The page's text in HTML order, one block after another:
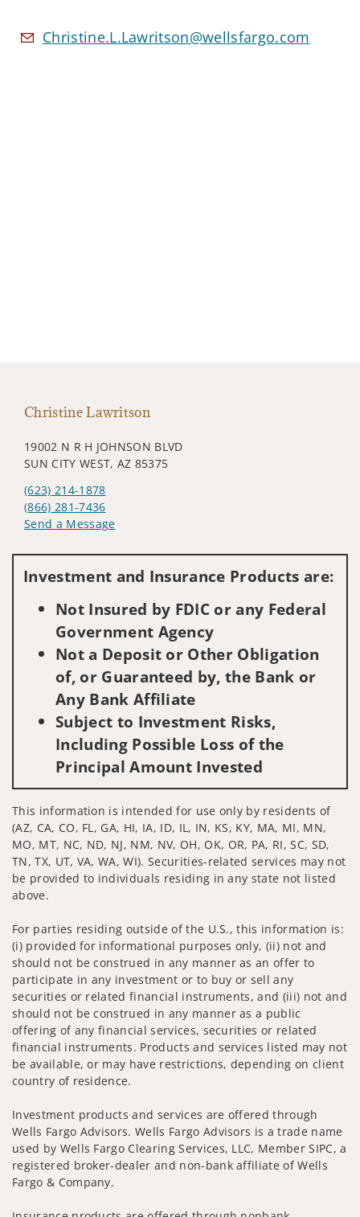
Christine.L.Lawritson@wellsfargo.com
Christine Lawritson
19002 N R H JOHNSON BLVD
SUN CITY WEST, AZ 85375
(623) 214-1878
(866) 281-7436
Send a Message
Investment and Insurance Products are:
Not Insured by FDIC or any Federal
Government Agency
Not a Deposit or Other Obligation
of, or Guaranteed by, the Bank or
Any Bank Affiliate
Subject to Investment Risks,
Including Possible Loss of the
Principal Amount Invested
This information is intended for use only by residents of
(AZ, CA, CO, FL, GA, HI, IA, ID, IL, IN, KS, KY, MA, MI, MN,
MO, MT, NC, ND, NJ, NM, NV, OH, OK, OR, PA, RI, SC, SD,
TN, TX, UT, VA, WA, WI). Securities-related services may not
be provided to individuals residing in any state not listed
above.
For parties residing outside of the U.S., this information is:
(i) provided for informational purposes only, (ii) not and
should not be construed in any manner as an offer to
participate in any investment or to buy or sell any
securities or related financial instruments, and (iii) not and
should not be construed in any manner as a public
offering of any financial services, securities or related
financial instruments. Products and services listed may not
be available, or may have restrictions, depending on client
country of residence.
Investment products and services are offered through
Wells Fargo Advisors. Wells Fargo Advisors is a trade name
used by Wells Fargo Clearing Services, LLC, Member SIPC, a
registered broker-dealer and non-bank affiliate of Wells
Fargo & Company.